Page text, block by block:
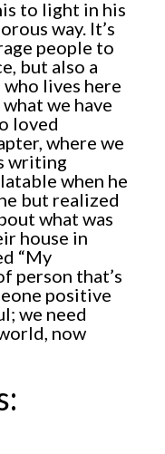
to light in his
way. It’s
people to
but also a
lives here
we have
loved
where we
writing
when he
but realized
what was
house in
“My
person that’s
positive
we need
now